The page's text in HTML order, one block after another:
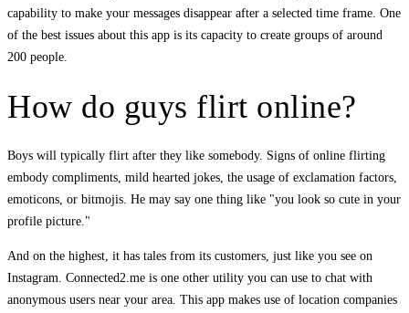
capability to make your messages disappear after a selected time frame. One
of the best issues about this app is its capacity to create groups of around
200 people.
How do guys flirt online?
Boys will typically flirt after they like somebody. Signs of online flirting
embody compliments, mild hearted jokes, the usage of exclamation factors,
emoticons, or bitmojis. He may say one thing like "you look so cute in your
profile picture."
And on the highest, it has tales from its customers, just like you see on
Instagram. Connected2.me is one other utility you can use to chat with
anonymous users near your area. This app makes use of location companies